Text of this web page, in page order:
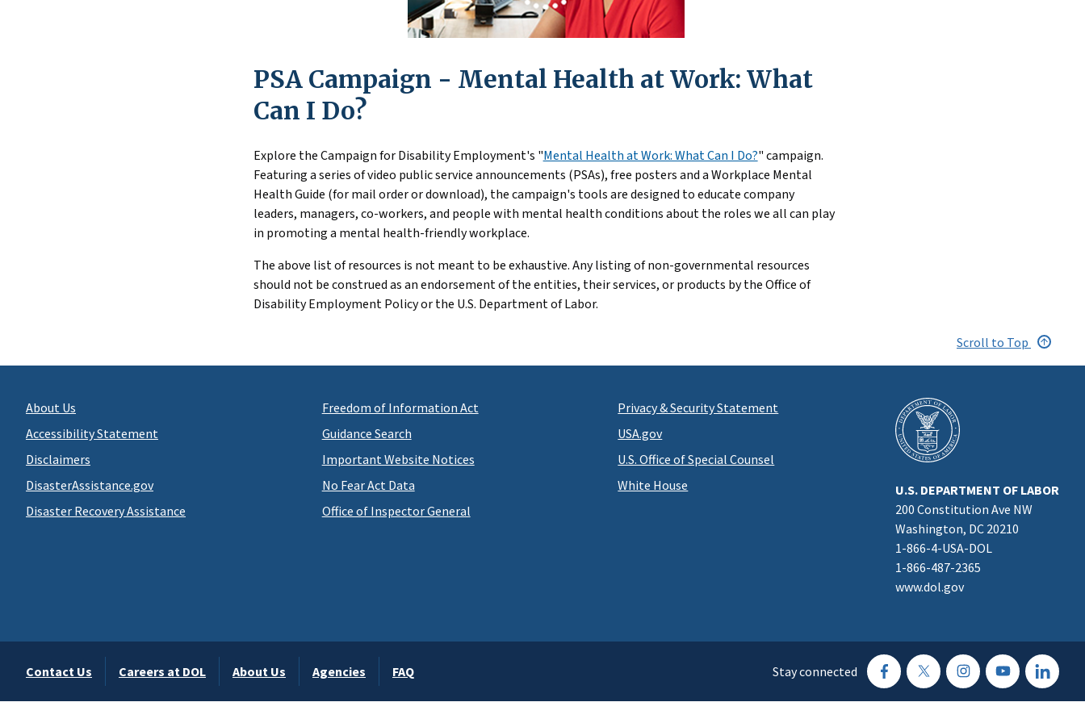
Substance Use Disorder (SUD) in the Workplace– This EARN resource highlights the impact of
are needed to assist young people with serious mental health conditions to successfully
transition to employment or education.
What Youth with Mental Health Needs Should Know: Guidance on workplace accommodations for
youth and young adults with mental health conditions
PSA Campaign - Mental Health at Work: What
Can I Do?
Explore the Campaign for Disability Employment's "Mental Health at Work: What Can I Do?" campaign.
Featuring a series of video public service announcements (PSAs), free posters and a Workplace Mental
Health Guide (for mail order or download), the campaign's tools are designed to educate company
leaders, managers, co-workers, and people with mental health conditions about the roles we all can play
in promoting a mental health-friendly workplace.
The above list of resources is not meant to be exhaustive. Any listing of non-governmental resources
should not be construed as an endorsement of the entities, their services, or products by the Office of
Disability Employment Policy or the U.S. Department of Labor.
Scroll to Top
About Us
Accessibility Statement
Disclaimers
DisasterAssistance.gov
Disaster Recovery Assistance
Freedom of Information Act
Guidance Search
Important Website Notices
No Fear Act Data
Office of Inspector General
Privacy & Security Statement
USA.gov
U.S. Office of Special Counsel
White House
U.S. DEPARTMENT OF LABOR
200 Constitution Ave NW
Washington, DC 20210
1-866-4-USA-DOL
1-866-487-2365
www.dol.gov
Contact Us Careers at DOL About Us Agencies FAQ Stay connected